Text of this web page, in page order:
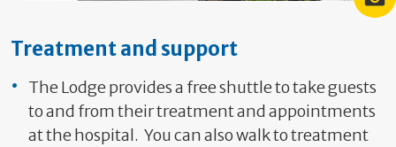
Lodge Hamilton Garden
Treatment and support
The Lodge provides a free shuttle to take guests
to and from their treatment and appointments
at the hospital. You can also walk to treatment